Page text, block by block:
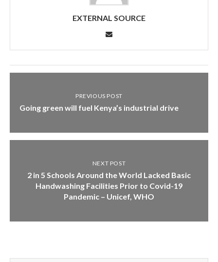
EXTERNAL SOURCE
PREVIOUS POST
Going green will fuel Kenya’s industrial drive
NEXT POST
2 in 5 Schools Around the World Lacked Basic
Handwashing Facilities Prior to Covid-19
Pandemic – Unicef, WHO